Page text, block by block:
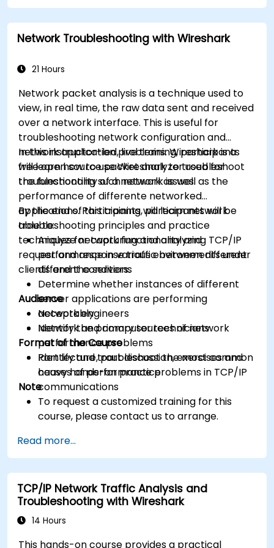
Network Troubleshooting with Wireshark
21 Hours
Network packet analysis is a technique used to
view, in real time, the raw data sent and received
over a network interface. This is useful for
troubleshooting network configuration and
network application problems. Wireshark is a
free open source packet analyzer used for
troubleshooting such network issues.
In this instructor-led, live training, participants
will learn how to use Wireshark to troubleshoot
the functionality of a network as well as the
performance of differente networked
applications. Participants will learn network
troubleshooting principles and practice
techniques for capturing and analyzing TCP/IP
request and response traffic between different
clients and the servers.
By the end of this training, participants will be
able to:
Analyze network functionality and
performance in various environments under
different conditions
Determine whether instances of different
server applications are performing
acceptably
Identify the primary sources of network
performance problems
Identify and troubleshoot the most common
causes of performance problems in TCP/IP
communications
Audience
Network engineers
Network and computer technicians
Format of the Course
Part lecture, part discussion, exercises and
heavy hands-on practice
Note
To request a customized training for this
course, please contact us to arrange.
Read more...
TCP/IP Network Traffic Analysis and
Troubleshooting with Wireshark
14 Hours
This hands-on course provides a practical